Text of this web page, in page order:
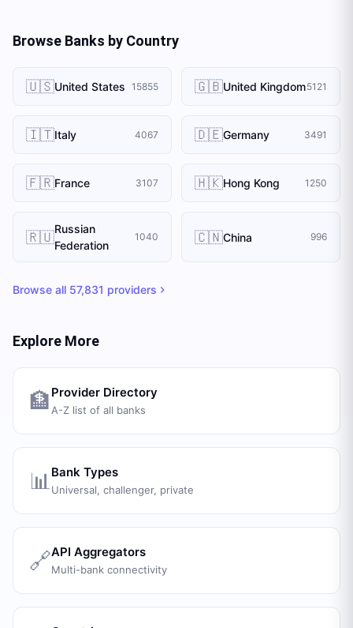
Browse Banks by Country
🇺🇸United States 15855 🇬🇧United Kingdom5121
🇮🇹Italy 4067 🇩🇪Germany 3491
🇫🇷France 3107 🇭🇰Hong Kong 1250
🇷🇺Russian
Federation
1040 🇨🇳China 996
Browse all 57,831 providers
Explore More
🏦 Provider Directory
A-Z list of all banks
📊 Bank Types
Universal, challenger, private
🔗API Aggregators
Multi-bank connectivity